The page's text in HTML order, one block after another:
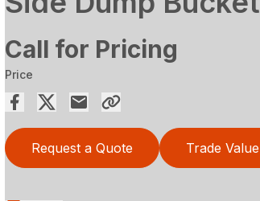
Call for Pricing
Price
Request a Quote Trade Value